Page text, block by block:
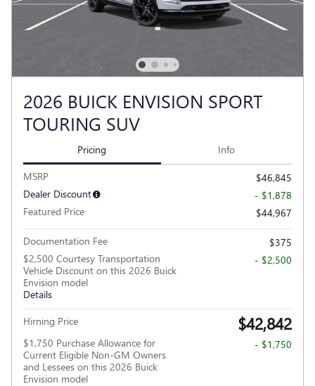
2026 BUICK ENVISION SPORT
TOURING SUV
Pricing Info
MSRP
$46,845
Dealer Discount
- $1,878
Featured Price
$44,967
Documentation Fee
$375
$2,500 Courtesy Transportation
Vehicle Discount on this 2026 Buick
Envision model
Details
- $2,500
Hirning Price $42,842
$1,750 Purchase Allowance for
Current Eligible Non-GM Owners
and Lessees on this 2026 Buick
Envision model
- $1,750